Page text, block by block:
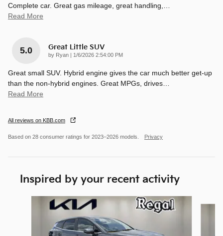
Complete car. Great gas mileage, great handling,…
Read More
5.0 Great Little SUV
by Ryan | on
1/6/2026 2:54:00 PM
Great small SUV. Hybrid engine gives the car much better get-up
than the non-hybrid engines. Great MPGs, drives…
Read More
All reviews on KBB.com
Based on 28 consumer ratings for 2023–2026 models. Privacy
Inspired by your recent activity